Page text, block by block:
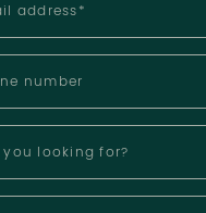
address*
number
you looking for?